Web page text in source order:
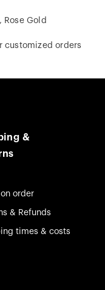
Rose Gold
customized orders
&
order
& Refunds
times & costs